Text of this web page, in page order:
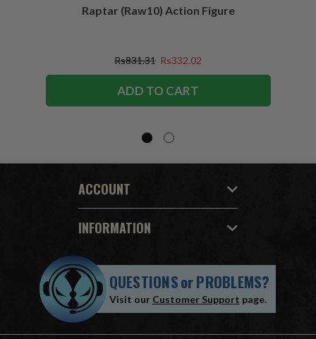
Raptar (Raw10) Action Figure
Rs831.31 Rs332.02
ADD TO CART
ACCOUNT
INFORMATION
QUESTIONSorPROBLEMS?
Visit our Customer Support page.